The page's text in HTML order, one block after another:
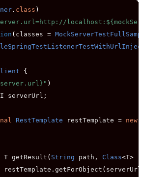
. class )
( classes =
{
)
serverUrl ;
RestTemplate restTemplate = new
T getResult ( String path , Class<T>
restTemplate .getForObject (